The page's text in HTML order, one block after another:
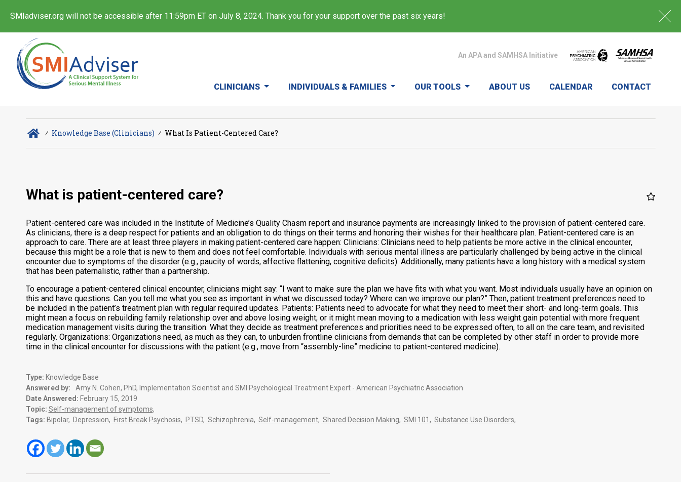
SMIadviser.org will not be accessible after 11:59pm ET on July 8, 2024. Thank you for your support over the past six years!
An APA and SAMHSA Initiative
CLINICIANS INDIVIDUALS & FAMILIES OUR TOOLS ABOUT US CALENDAR CONTACT
∕ Knowledge Base (Clinicians) ∕ What Is Patient-Centered Care?
What is patient-centered care?
Patient-centered care was included in the Institute of Medicine’s Quality Chasm report and insurance payments are increasingly linked to the provision of patient-centered care.
As clinicians, there is a deep respect for patients and an obligation to do things on their terms and honoring their wishes for their healthcare plan. Patient-centered care is an
approach to care. There are at least three players in making patient-centered care happen: Clinicians: Clinicians need to help patients be more active in the clinical encounter,
because this might be a role that is new to them and does not feel comfortable. Individuals with serious mental illness are particularly challenged by being active in the clinical
encounter due to symptoms of the disorder (e.g., paucity of words, affective flattening, cognitive deficits). Additionally, many patients have a long history with a medical system
that has been paternalistic, rather than a partnership.
To encourage a patient-centered clinical encounter, clinicians might say: “I want to make sure the plan we have fits with what you want. Most individuals usually have an opinion on
this and have questions. Can you tell me what you see as important in what we discussed today? Where can we improve our plan?” Then, patient treatment preferences need to
be included in the patient’s treatment plan with regular required updates. Patients: Patients need to advocate for what they need to meet their short- and long-term goals. This
might mean a focus on rebuilding family relationship over and above losing weight; or it might mean moving to a medication with less weight gain potential with more frequent
medication management visits during the transition. What they decide as treatment preferences and priorities need to be expressed often, to all on the care team, and revisited
regularly. Organizations: Organizations need, as much as they can, to unburden frontline clinicians from demands that can be completed by other staff in order to provide more
time in the clinical encounter for discussions with the patient (e.g., move from “assembly-line” medicine to patient-centered medicine).
Type: Knowledge Base
Answered by:
Amy N. Cohen, PhD, Implementation Scientist and SMI Psychological Treatment Expert - American Psychiatric Association
Date Answered: February 15, 2019
Topic: Self-management of symptoms,
Tags: Bipolar, Depression, First Break Psychosis, PTSD, Schizophrenia, Self-management, Shared Decision Making, SMI 101 , Substance Use Disorders,